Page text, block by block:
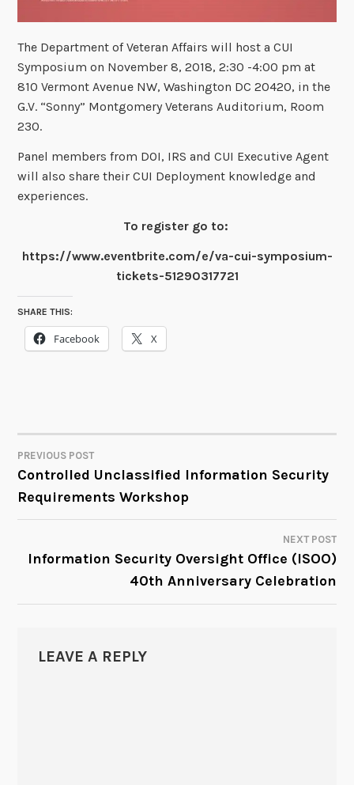
The Department of Veteran Affairs will host a CUI
Symposium on November 8, 2018, 2:30 -4:00 pm at
810 Vermont Avenue NW, Washington DC 20420, in the
G.V. “Sonny” Montgomery Veterans Auditorium, Room
230.
Panel members from DOI, IRS and CUI Executive Agent
will also share their CUI Deployment knowledge and
experiences.
To register go to:
https://www.eventbrite.com/e/va-cui-symposium-
tickets-51290317721
SHARE THIS:
Facebook X
POST
NAVIGATION
PREVIOUS POST
Controlled Unclassified Information Security
Requirements Workshop
NEXT POST
Information Security Oversight Office (ISOO)
40th Anniversary Celebration
LEAVE A REPLY